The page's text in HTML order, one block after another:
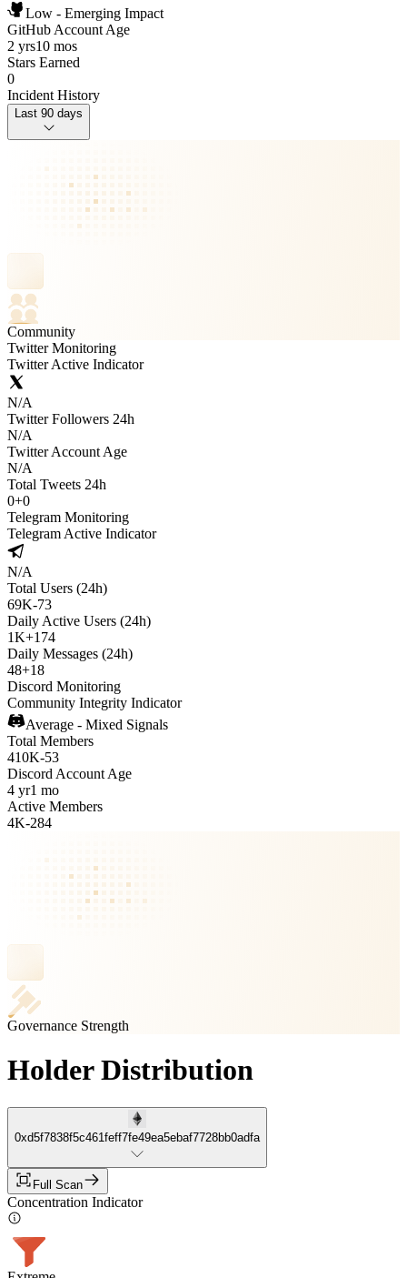
Low - Emerging Impact
GitHub Account Age
2 yrs10 mos
Stars Earned
0
Incident History
Last 90 days
Community
Twitter Monitoring
Twitter Active Indicator
N/A
Twitter Followers 24h
N/A
Twitter Account Age
N/A
Total Tweets 24h
0+0
Telegram Monitoring
Telegram Active Indicator
N/A
Total Users (24h)
69K-73
Daily Active Users (24h)
1K+174
Daily Messages (24h)
48+18
Discord Monitoring
Community Integrity Indicator
Average - Mixed Signals
Total Members
410K-53
Discord Account Age
4 yr1 mo
Active Members
4K-284
Governance Strength
Holder Distribution
0xd5f7838f5c461feff7fe49ea5ebaf7728bb0adfa
Full Scan
Concentration Indicator